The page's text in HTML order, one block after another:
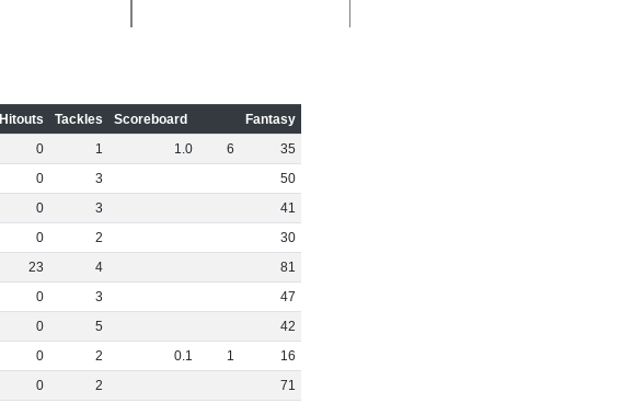
Hitouts Tackles Scoreboard
Fantasy
0 1 1.0 6
35
0 3
50
0 3
41
0 2
30
23 4
81
0 3
47
0 5
42
0 2 0.1 1
16
0 2
71